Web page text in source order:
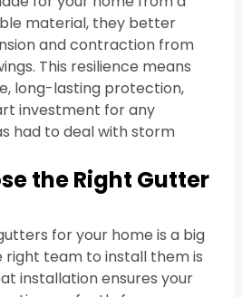
material, they better
and contraction from
This resilience means
long-lasting protection,
investment for any
had to deal with storm
the Right Gutter
for your home is a big
right team to install them is
installation ensures your